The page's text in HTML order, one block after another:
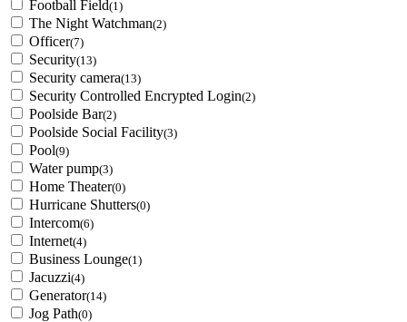
Football Field(1)
The Night Watchman(2)
Officer(7)
Security(13)
Security camera(13)
Security Controlled Encrypted Login(2)
Poolside Bar(2)
Poolside Social Facility(3)
Pool(9)
Water pump(3)
Home Theater(0)
Hurricane Shutters(0)
Intercom(6)
Internet(4)
Business Lounge(1)
Jacuzzi(4)
Generator(14)
Jog Path(0)